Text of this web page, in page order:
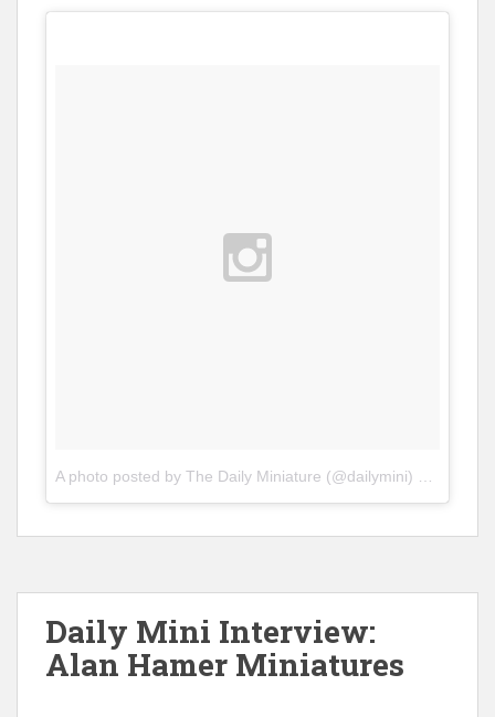
A photo posted by The Daily Miniature (@dailymini)
Daily Mini Interview:
Alan Hamer Miniatures